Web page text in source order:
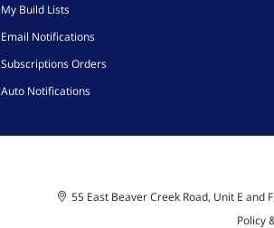
My Build Lists
Email Notifications
Subscriptions Orders
Auto Notifications
55 East Beaver Creek Road, Unit E and
Policy